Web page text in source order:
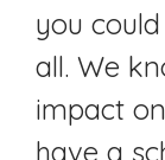
you
all. We
impact
have a